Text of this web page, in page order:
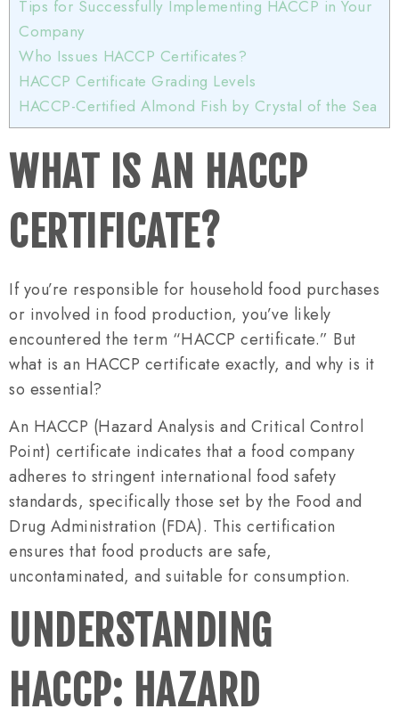
Tips for Successfully Implementing HACCP in Your
Company
Who Issues HACCP Certificates?
HACCP Certificate Grading Levels
HACCP-Certified Almond Fish by Crystal of the Sea
WHAT IS AN HACCP
CERTIFICATE?
If you’re responsible for household food purchases
or involved in food production, you’ve likely
encountered the term “HACCP certificate.” But
what is an HACCP certificate exactly, and why is it
so essential?
An HACCP (Hazard Analysis and Critical Control
Point) certificate indicates that a food company
adheres to stringent international food safety
standards, specifically those set by the Food and
Drug Administration (FDA). This certification
ensures that food products are safe,
uncontaminated, and suitable for consumption.
UNDERSTANDING
HACCP: HAZARD